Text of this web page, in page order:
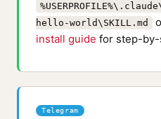
hello-world\SKILL.md
install guide for step-
Telegram